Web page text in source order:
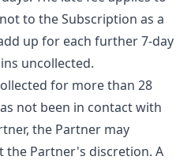
to the Subscription as a
up for each further 7-day
uncollected.
for more than 28
not been in contact with
the Partner may
the Partner's discretion. A